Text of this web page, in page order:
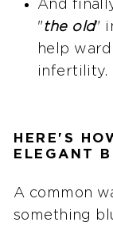
And
"the old"
help
infertility.
HERE'S
ELEGANT
A common
something